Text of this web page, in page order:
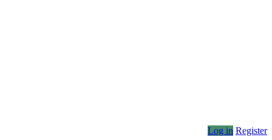
Log in Register